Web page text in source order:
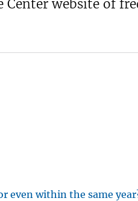
Center website of
even within the same